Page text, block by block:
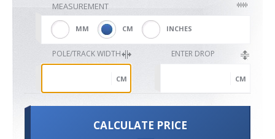
MEASUREMENT
MM CM INCHES
POLE/TRACK WIDTH
CM
ENTER DROP
CM
CALCULATE PRICE